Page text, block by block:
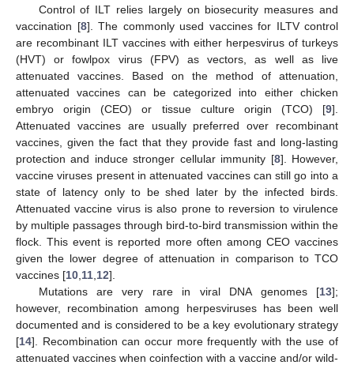
Control of ILT relies largely on biosecurity measures and
vaccination [8]. The commonly used vaccines for ILTV control
are recombinant ILT vaccines with either herpesvirus of turkeys
(HVT) or fowlpox virus (FPV) as vectors, as well as live
attenuated vaccines. Based on the method of attenuation,
attenuated vaccines can be categorized into either chicken
embryo origin (CEO) or tissue culture origin (TCO) [9].
Attenuated vaccines are usually preferred over recombinant
vaccines, given the fact that they provide fast and long-lasting
protection and induce stronger cellular immunity [8]. However,
vaccine viruses present in attenuated vaccines can still go into a
state of latency only to be shed later by the infected birds.
Attenuated vaccine virus is also prone to reversion to virulence
by multiple passages through bird-to-bird transmission within the
flock. This event is reported more often among CEO vaccines
given the lower degree of attenuation in comparison to TCO
vaccines [10 11 12].
Mutations are very rare in viral DNA genomes [13];
however, recombination among herpesviruses has been well
documented and is considered to be a key evolutionary strategy
[14]. Recombination can occur more frequently with the use of
attenuated vaccines when coinfection with a vaccine and/or wild-